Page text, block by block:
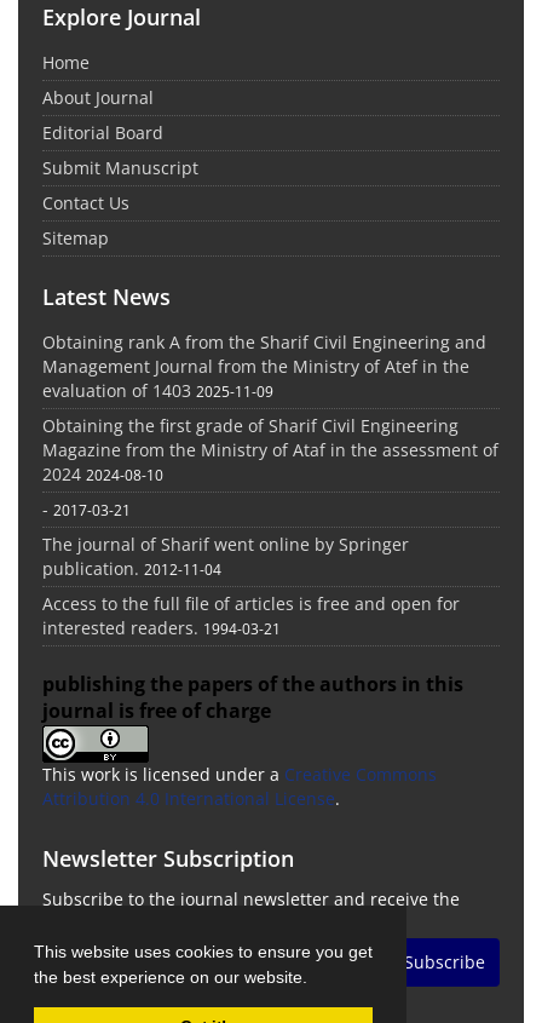
This website uses cookies to ensure you get
the best experience on our website.
Explore Journal
Home
About Journal
Editorial Board
Submit Manuscript
Contact Us
Sitemap
Latest News
Obtaining rank A from the Sharif Civil Engineering and
Management Journal from the Ministry of Atef in the
evaluation of 1403 2025-11-09
Obtaining the first grade of Sharif Civil Engineering
Magazine from the Ministry of Ataf in the assessment of
2024 2024-08-10
- 2017-03-21
The journal of Sharif went online by Springer
publication. 2012-11-04
Access to the full file of articles is free and open for
interested readers. 1994-03-21
publishing the papers of the authors in this
journal is free of charge
This work is licensed under a Creative Commons
Attribution 4.0 International License.
Newsletter Subscription
Subscribe to the journal newsletter and receive the
Subscribe